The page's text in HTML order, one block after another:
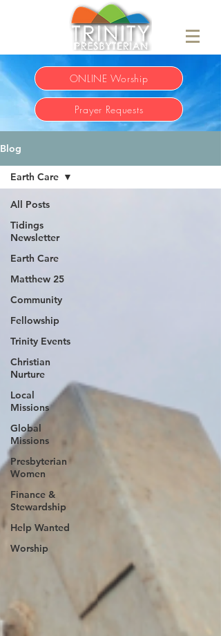
ONLINE Worship
Prayer Requests
Blog
All Posts
Tidings
Newsletter
Earth Care
Matthew 25
Community
Fellowship
Trinity Events
Christian
Nurture
Local
Missions
Global
Missions
Presbyterian
Women
Finance &
Stewardship
Help Wanted
Worship
Earth Care